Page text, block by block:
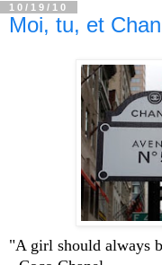
10/19/10
Moi, tu, et
"A girl should always